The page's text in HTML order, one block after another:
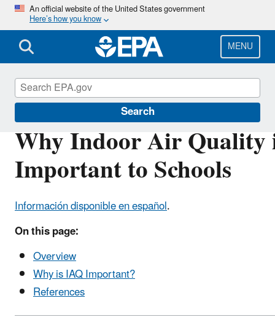
Skip
main
content
An official website of the United States government
Here’s how you know
MENU
Search
Why Indoor Air Quality
Important to Schools
Información disponible en español.
On this page:
Overview
Why is IAQ Important?
References
Indoor Air Quality in Schools